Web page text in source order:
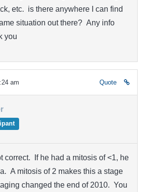
etc. is there anywhere I can find
situation out there? Any info
you
am Quote
correct. If he had a mitosis of <1, he
A mitosis of 2 makes this a stage
changed the end of 2010. You